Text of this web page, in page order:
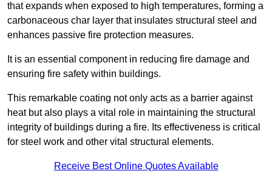
that expands when exposed to high temperatures, forming a
carbonaceous char layer that insulates structural steel and
enhances passive fire protection measures.
It is an essential component in reducing fire damage and
ensuring fire safety within buildings.
This remarkable coating not only acts as a barrier against
heat but also plays a vital role in maintaining the structural
integrity of buildings during a fire. Its effectiveness is critical
for steel work and other vital structural elements.
Receive Best Online Quotes Available